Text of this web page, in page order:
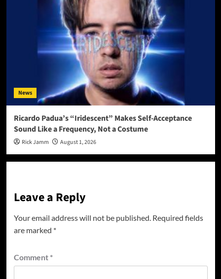
News
Ricardo Padua’s “Iridescent” Makes Self-Acceptance
Sound Like a Frequency, Not a Costume
Rick Jamm August 1, 2026
Leave a Reply
Your email address will not be published. Required fields
are marked *
Comment *